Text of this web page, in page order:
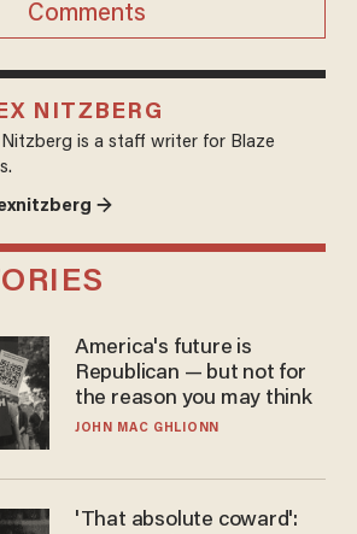
Comments
NITZBERG
Nitzberg is a staff writer for Blaze
→
America's future is
Republican — but not for
the reason you may think
JOHN MAC GHLIONN
'That absolute coward':